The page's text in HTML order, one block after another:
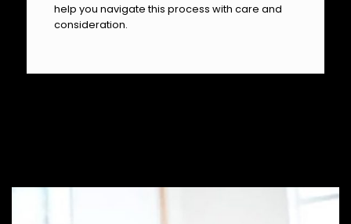
help you navigate this process with care and
consideration.